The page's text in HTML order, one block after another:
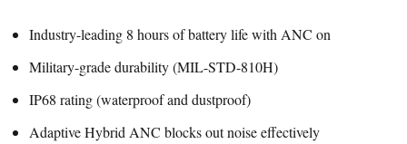
Industry-leading 8 hours of battery life with ANC on
Military-grade durability (MIL-STD-810H)
IP68 rating (waterproof and dustproof)
Adaptive Hybrid ANC blocks out noise effectively